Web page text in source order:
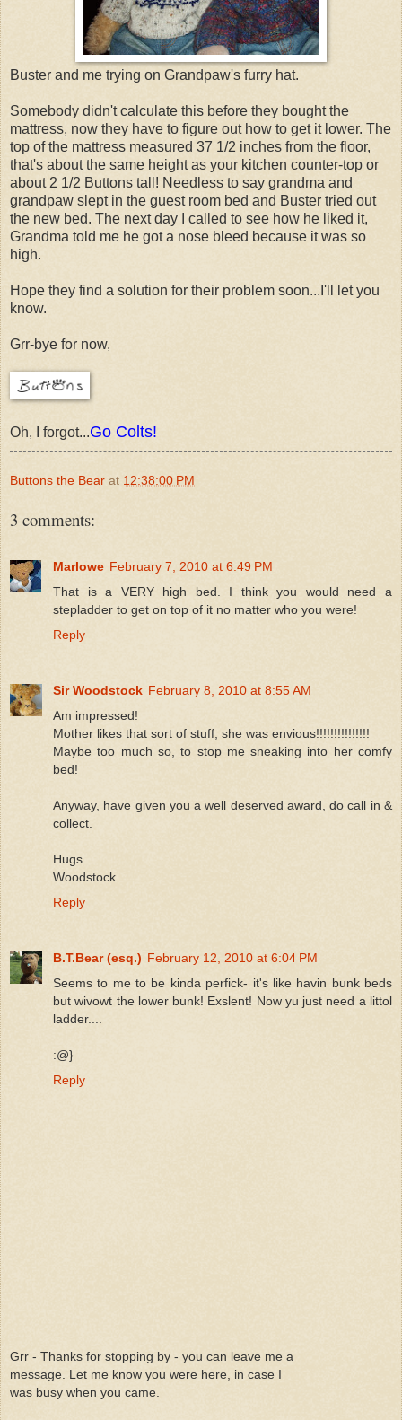
Buster and me trying on Grandpaw's furry hat.
Somebody didn't calculate this before they bought the
mattress, now they have to figure out how to get it lower. The
top of the mattress measured 37 1/2 inches from the floor,
that's about the same height as your kitchen counter-top or
about 2 1/2 Buttons tall! Needless to say grandma and
grandpaw slept in the guest room bed and Buster tried out
the new bed. The next day I called to see how he liked it,
Grandma told me he got a nose bleed because it was so
high.
Hope they find a solution for their problem soon...I'll let you
know.
Grr-bye for now,
Oh, I forgot...Go Colts!
Buttons the Bear at 12:38:00 PM
3 comments:
Marlowe February 7, 2010 at 6:49 PM
That is a VERY high bed. I think you would need a
stepladder to get on top of it no matter who you were!
Reply
Sir Woodstock February 8, 2010 at 8:55 AM
Am impressed!
Mother likes that sort of stuff, she was envious!!!!!!!!!!!!!!!
Maybe too much so, to stop me sneaking into her comfy
bed!
Anyway, have given you a well deserved award, do call in &
collect.
Hugs
Woodstock
Reply
B.T.Bear (esq.) February 12, 2010 at 6:04 PM
Seems to me to be kinda perfick- it's like havin bunk beds
but wivowt the lower bunk! Exslent! Now yu just need a littol
ladder....
:@}
Reply
Grr - Thanks for stopping by - you can leave me a
message. Let me know you were here, in case I
was busy when you came.